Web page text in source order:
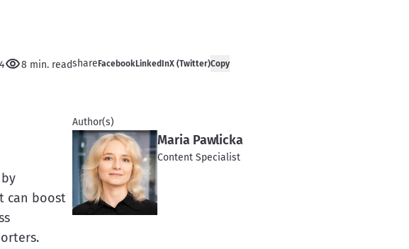
8 min. read
can boost
shareFacebookLinkedInX (Twitter)Copy
Author(s)
Maria Pawlicka
Content Specialist